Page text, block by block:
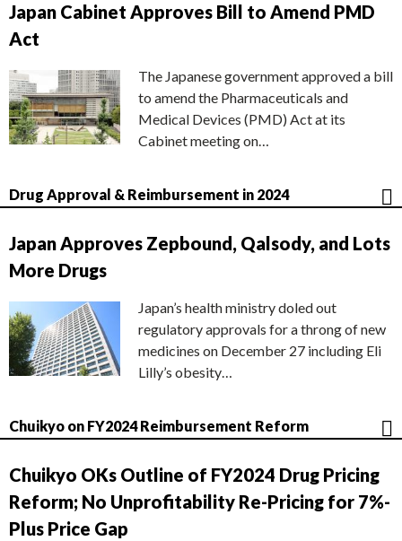
Japan Cabinet Approves Bill to Amend PMD
Act
The Japanese government approved a bill
to amend the Pharmaceuticals and
Medical Devices (PMD) Act at its
Cabinet meeting on…
Drug Approval & Reimbursement in 2024
Japan Approves Zepbound, Qalsody, and Lots
More Drugs
Japan’s health ministry doled out
regulatory approvals for a throng of new
medicines on December 27 including Eli
Lilly’s obesity…
Chuikyo on FY2024 Reimbursement Reform
Chuikyo OKs Outline of FY2024 Drug Pricing
Reform; No Unprofitability Re-Pricing for 7%-
Plus Price Gap